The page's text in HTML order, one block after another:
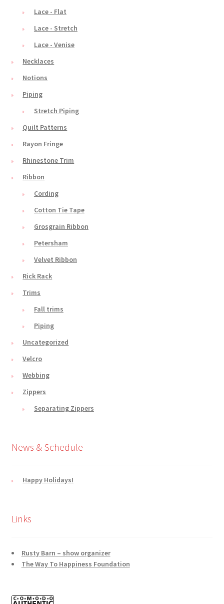
Lace - Flat
Lace - Stretch
Lace - Venise
Necklaces
Notions
Piping
Stretch Piping
Quilt Patterns
Rayon Fringe
Rhinestone Trim
Ribbon
Cording
Cotton Tie Tape
Grosgrain Ribbon
Petersham
Velvet Ribbon
Rick Rack
Trims
Fall trims
Piping
Uncategorized
Velcro
Webbing
Zippers
Separating Zippers
News & Schedule
Happy Holidays!
Links
Rusty Barn – show organizer
The Way To Happiness Foundation